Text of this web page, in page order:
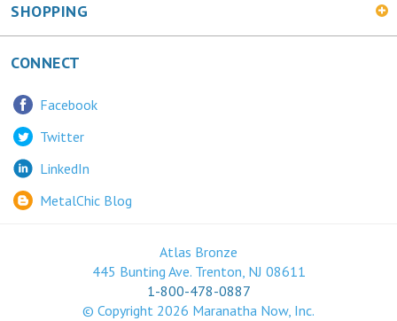
SHOPPING
CONNECT
Facebook
Twitter
LinkedIn
MetalChic Blog
Atlas Bronze
445 Bunting Ave. Trenton, NJ 08611
1-800-478-0887
© Copyright 2026 Maranatha Now, Inc.